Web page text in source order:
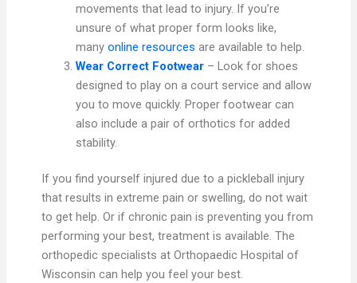
movements that lead to injury. If you’re
unsure of what proper form looks like,
manyonline resources are available to help.
Wear Correct Footwear – Look for shoes
designed to play on a court service and allow
you to move quickly. Proper footwear can
also include a pair of orthotics for added
stability.
If you find yourself injured due to a pickleball injury
that results in extreme pain or swelling, do not wait
to get help. Or if chronic pain is preventing you from
performing your best, treatment is available. The
orthopedic specialists at Orthopaedic Hospital of
Wisconsin can help you feel your best.